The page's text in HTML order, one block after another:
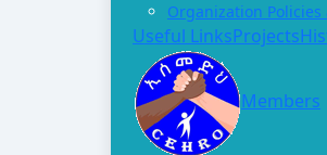
Organization
Useful LinksProjects
Members